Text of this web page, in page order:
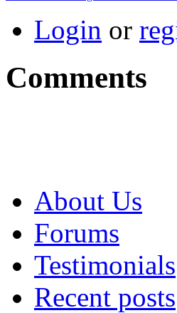
Login or
Comments
About Us
Forums
Testimonials
Recent posts